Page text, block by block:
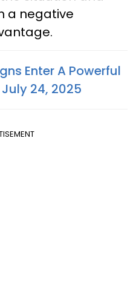
a negative
Enter A Powerful
24, 2025